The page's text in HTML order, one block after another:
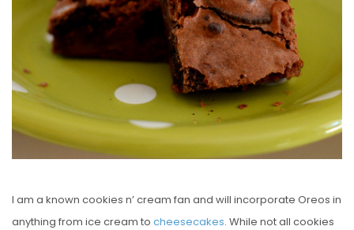
I am a known cookies n’ cream fan and will incorporate Oreos in
anything from ice cream to cheesecakes. While not all cookies